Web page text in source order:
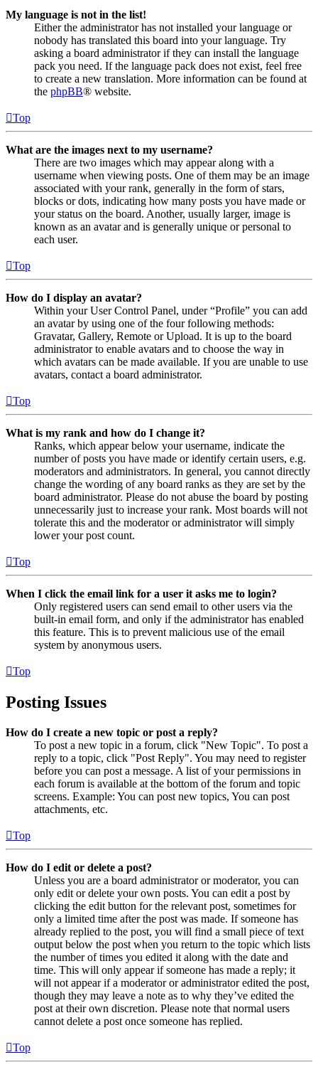
My language is not in the list!
Either the administrator has not installed your language or
nobody has translated this board into your language. Try
asking a board administrator if they can install the language
pack you need. If the language pack does not exist, feel free
to create a new translation. More information can be found at
the phpBB® website.
Top
What are the images next to my username?
There are two images which may appear along with a
username when viewing posts. One of them may be an image
associated with your rank, generally in the form of stars,
blocks or dots, indicating how many posts you have made or
your status on the board. Another, usually larger, image is
known as an avatar and is generally unique or personal to
each user.
Top
How do I display an avatar?
Within your User Control Panel, under “Profile” you can add
an avatar by using one of the four following methods:
Gravatar, Gallery, Remote or Upload. It is up to the board
administrator to enable avatars and to choose the way in
which avatars can be made available. If you are unable to use
avatars, contact a board administrator.
Top
What is my rank and how do I change it?
Ranks, which appear below your username, indicate the
number of posts you have made or identify certain users, e.g.
moderators and administrators. In general, you cannot directly
change the wording of any board ranks as they are set by the
board administrator. Please do not abuse the board by posting
unnecessarily just to increase your rank. Most boards will not
tolerate this and the moderator or administrator will simply
lower your post count.
Top
When I click the email link for a user it asks me to login?
Only registered users can send email to other users via the
built-in email form, and only if the administrator has enabled
this feature. This is to prevent malicious use of the email
system by anonymous users.
Top
Posting Issues
How do I create a new topic or post a reply?
To post a new topic in a forum, click "New Topic". To post a
reply to a topic, click "Post Reply". You may need to register
before you can post a message. A list of your permissions in
each forum is available at the bottom of the forum and topic
screens. Example: You can post new topics, You can post
attachments, etc.
Top
How do I edit or delete a post?
Unless you are a board administrator or moderator, you can
only edit or delete your own posts. You can edit a post by
clicking the edit button for the relevant post, sometimes for
only a limited time after the post was made. If someone has
already replied to the post, you will find a small piece of text
output below the post when you return to the topic which lists
the number of times you edited it along with the date and
time. This will only appear if someone has made a reply; it
will not appear if a moderator or administrator edited the post,
though they may leave a note as to why they’ve edited the
post at their own discretion. Please note that normal users
cannot delete a post once someone has replied.
Top